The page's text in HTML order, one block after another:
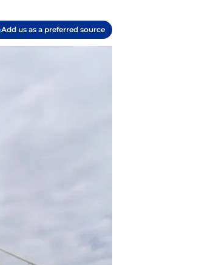
Add us as a preferred source